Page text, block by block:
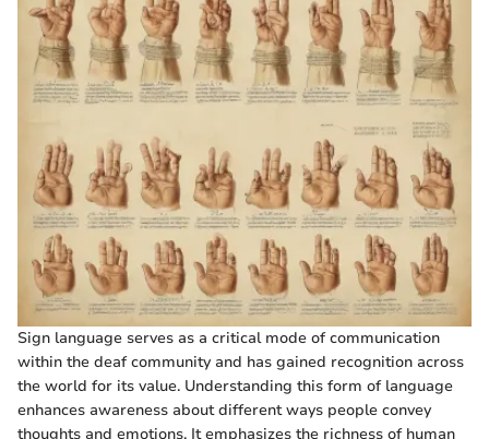
Sign language serves as a critical mode of communication
within the deaf community and has gained recognition across
the world for its value. Understanding this form of language
enhances awareness about different ways people convey
thoughts and emotions. It emphasizes the richness of human